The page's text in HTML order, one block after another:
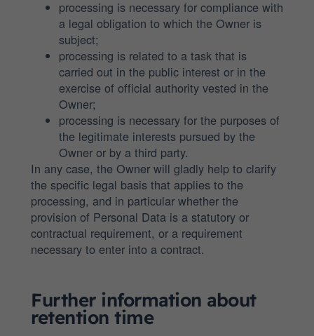
processing is necessary for compliance with
a legal obligation to which the Owner is
subject;
processing is related to a task that is
carried out in the public interest or in the
exercise of official authority vested in the
Owner;
processing is necessary for the purposes of
the legitimate interests pursued by the
Owner or by a third party.
In any case, the Owner will gladly help to clarify
the specific legal basis that applies to the
processing, and in particular whether the
provision of Personal Data is a statutory or
contractual requirement, or a requirement
necessary to enter into a contract.
Further information about
retention time